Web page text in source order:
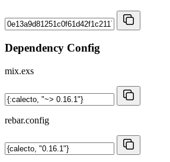
Dependency Config
mix.exs
rebar.config